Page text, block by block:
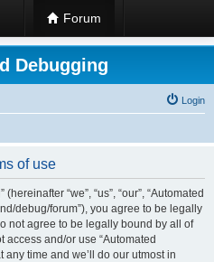
Forum
Debugging
Login
of use
“we”, “us”, “our”, “Automated
debug/forum”), you agree to be legally
not agree to be legally bound by all of
and/or use “Automated
any time and we’ll do our utmost in